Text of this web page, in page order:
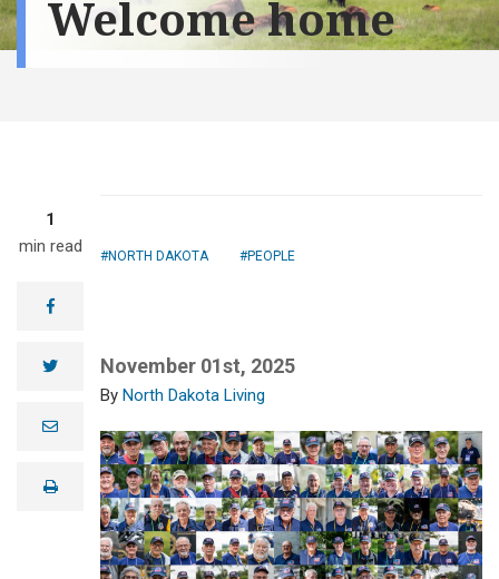
Welcome home
1
min read
facebook
twitter
e
lprint
NORTH DAKOTA PEOPLE
November 01st, 2025
North Dakota Living